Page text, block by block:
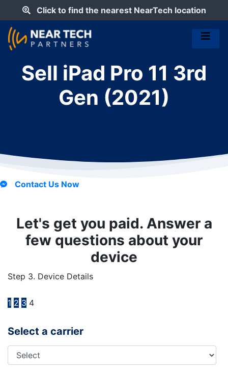
Click to find the nearest NearTech location
Sell iPad Pro 11 3rd
Gen (2021)
Contact Us Now
Let's get you paid. Answer a
few questions about your
device
Step 3. Device Details
1 2 3 4
Select a carrier